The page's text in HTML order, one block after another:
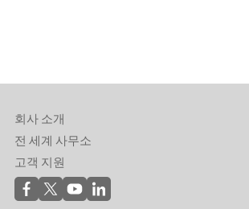
회사 소개
전 세계 사무소
고객 지원